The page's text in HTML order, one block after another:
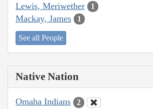
Lewis, Meriwether 1
Mackay, James 1
See all People
Native Nation
Omaha Indians 2